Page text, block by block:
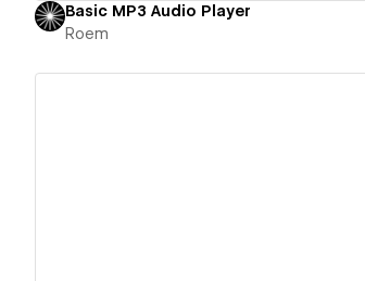
Basic MP3 Audio Player
Roem